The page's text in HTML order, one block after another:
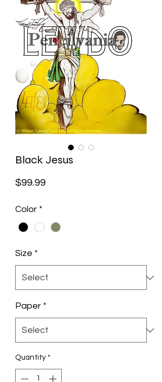
Black Jesus
$99.99Price
Color *
Size *
Paper *
Quantity *